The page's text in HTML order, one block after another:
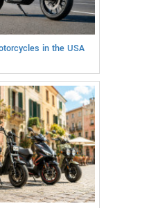
in the USA